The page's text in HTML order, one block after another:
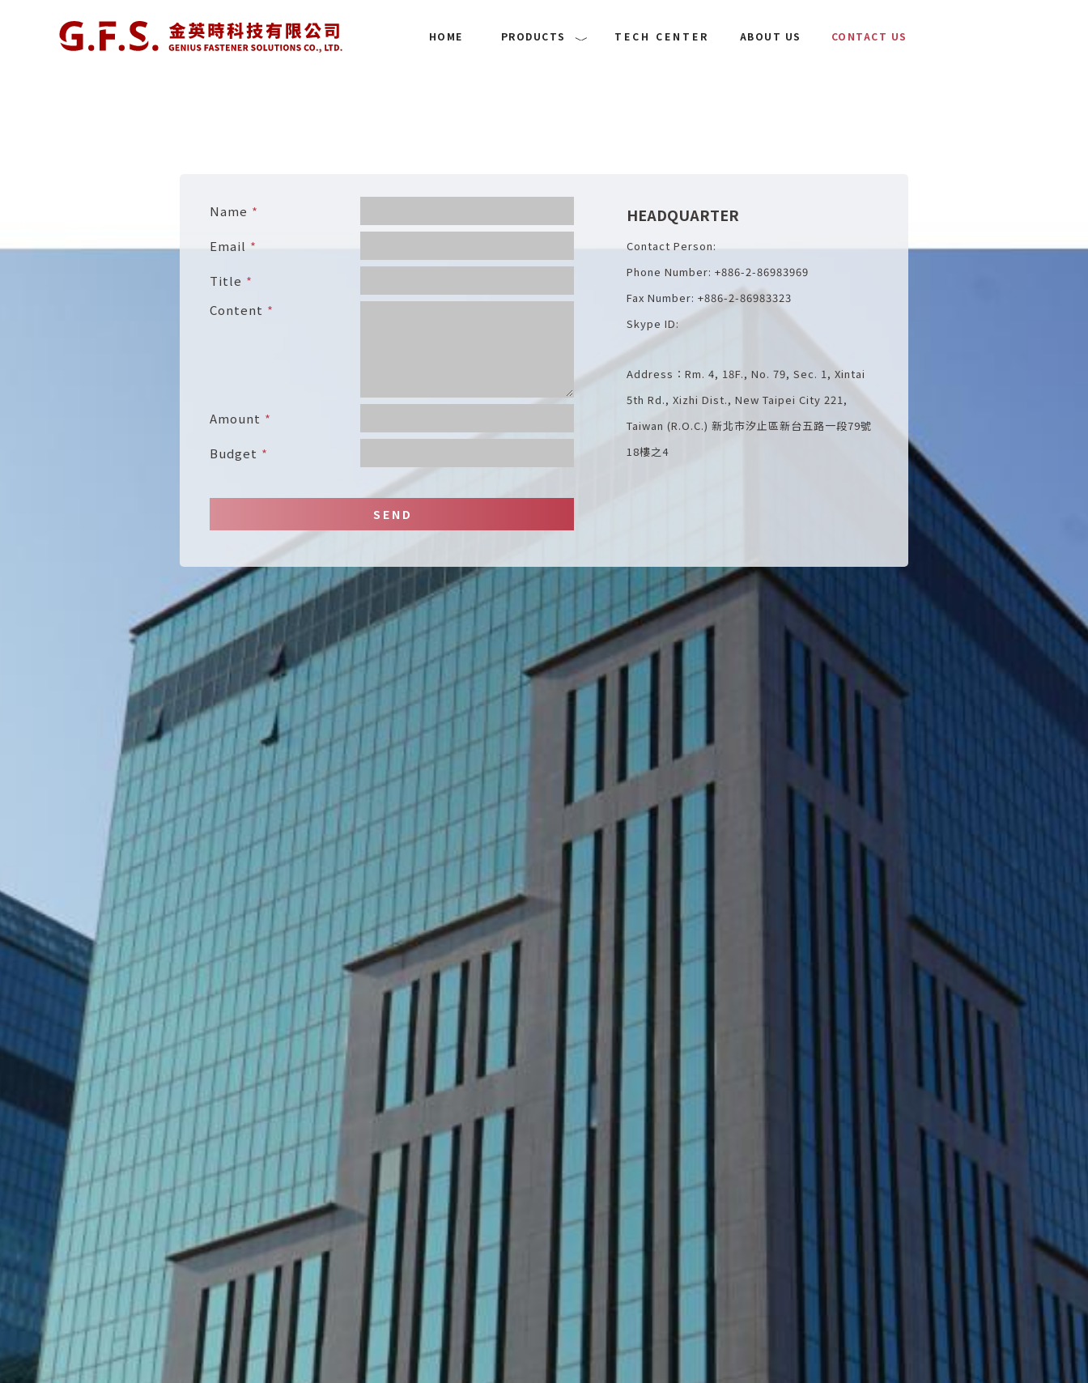
HOME PRODUCTS TECH CENTER ABOUT US CONTACT US
Name
Email
Title
Content
Amount
Budget
SEND
HEADQUARTER
Contact Person:
Phone Number: +886-2-86983969
Fax Number: +886-2-86983323
Skype ID:
Address：Rm. 4, 18F., No. 79, Sec. 1, Xintai
5th Rd., Xizhi Dist., New Taipei City 221,
Taiwan (R.O.C.) 新北市汐止區新台五路一段79號
18樓之4